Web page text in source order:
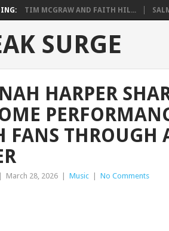
TIM MCGRAW AND FAITH HIL...
SURGE
HARPER
FANS THROUGH
March 28, 2026 Music No Comments